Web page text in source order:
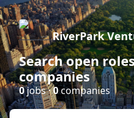
RiverPark
Search open
companies
0jobs ·0companies